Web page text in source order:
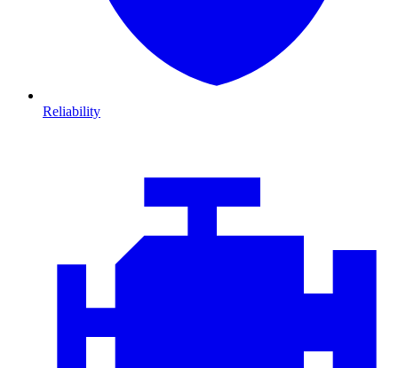
Reliability